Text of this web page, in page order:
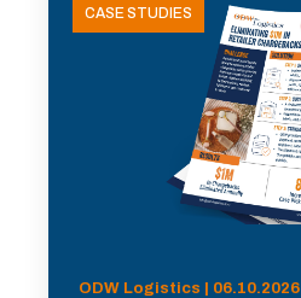
CASE STUDIES
ODW Logistics | 06.10.2026